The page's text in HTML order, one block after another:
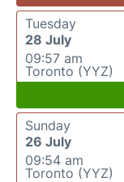
Tuesday
28 July
09:57 am
Toronto (YYZ)
Sunday
26 July
09:54 am
Toronto (YYZ)